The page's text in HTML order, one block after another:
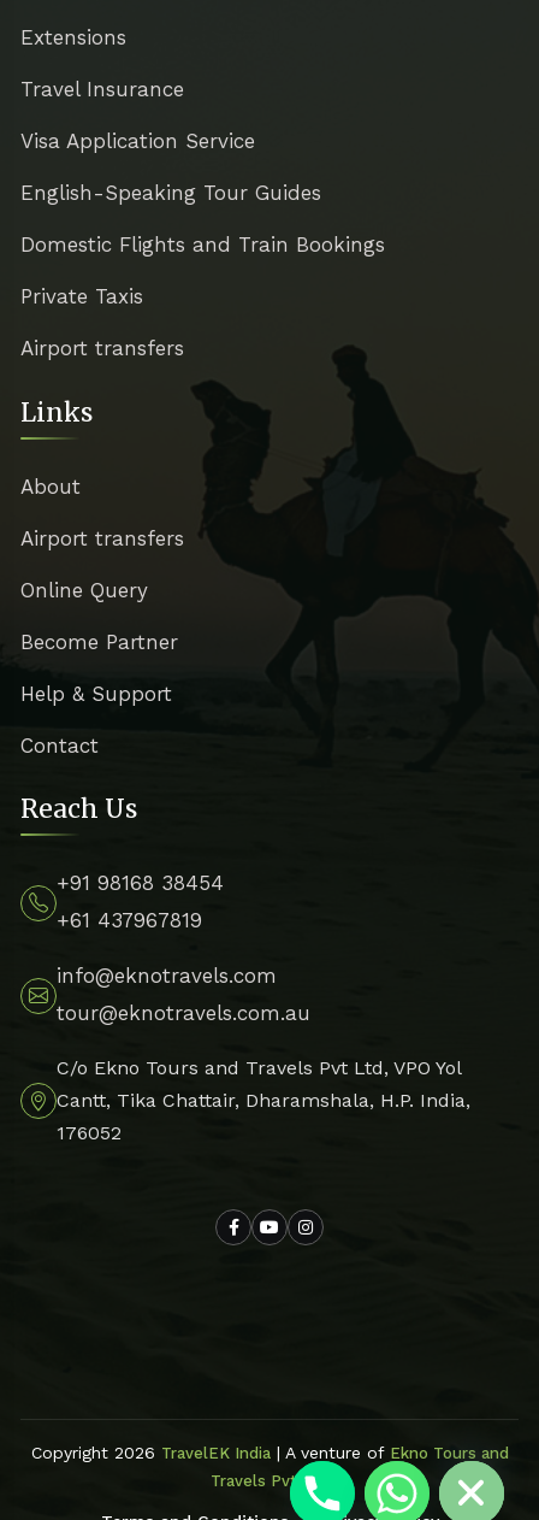
Extensions
Travel Insurance
Visa Application Service
English-Speaking Tour Guides
Domestic Flights and Train Bookings
Private Taxis
Airport transfers
Links
About
Airport transfers
Online Query
Become Partner
Help & Support
Contact
Reach Us
+91 98168 38454
+61 437967819
info@eknotravels.com
tour@eknotravels.com.au
C/o Ekno Tours and Travels Pvt Ltd, VPO Yol
Cantt, Tika Chattair, Dharamshala, H.P. India,
176052
Copyright 2026 TravelEK India| A venture of Ekno Tours and
Travels Pvt Ltd
Hide chaty